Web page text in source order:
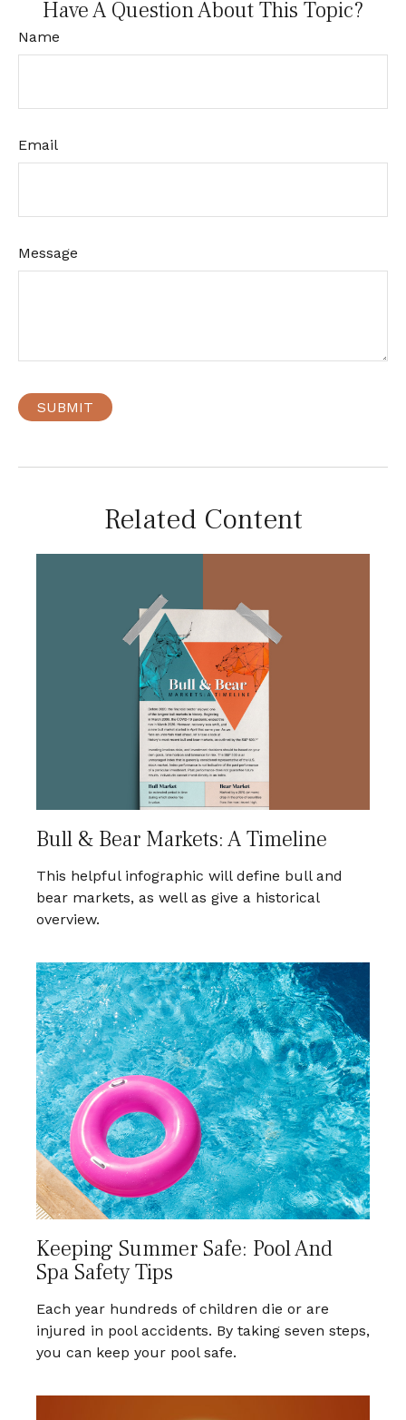
Have A Question About This Topic?
Name
Email
Message
Related Content
Bull & Bear Markets: A Timeline
This helpful infographic will define bull and
bear markets, as well as give a historical
overview.
Keeping Summer Safe: Pool And
Spa Safety Tips
Each year hundreds of children die or are
injured in pool accidents. By taking seven steps,
you can keep your pool safe.